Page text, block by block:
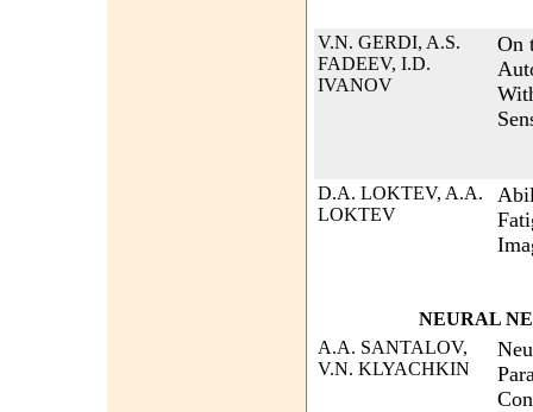
V.N. GERDI, A.S.
FADEEV, I.D.
IVANOV
On
D.A. LOKTEV, A.A.
LOKTEV
NEURAL
A.A. SANTALOV,
V.N. KLYACHKIN